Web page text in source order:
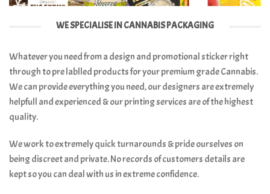
WE SPECIALISE IN CANNABIS PACKAGING
Whatever you need from a design and promotional sticker right
through to pre lablled products for your premium grade Cannabis.
We can provide everything you need, our designers are extremely
helpfull and experienced & our printing services are of the highest
quality.
We work to extremely quick turnarounds & pride ourselves on
being discreet and private. No records of customers details are
kept so you can deal with us in extreme confidence.